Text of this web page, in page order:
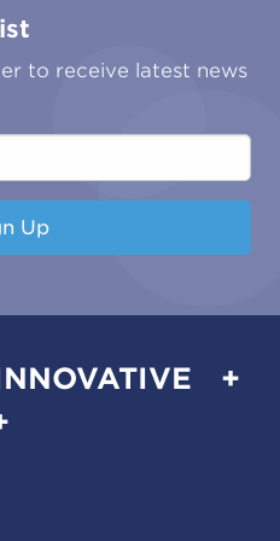
to receive latest news
Up
+